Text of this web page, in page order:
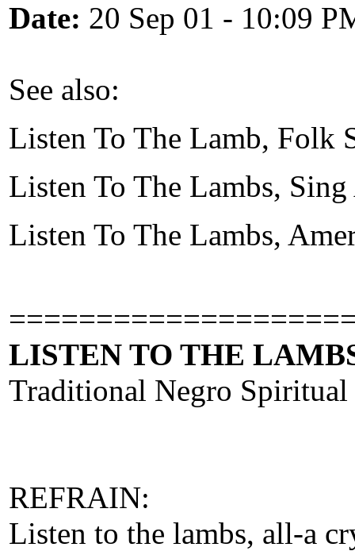
Date: 20 Sep 01 - 10:09
See also:
Listen To The Lamb, Folk
Listen To The Lambs,
Listen To The Lambs,
LISTEN TO THE
Traditional Negro Spiritual
REFRAIN:
Listen to the lambs, all-a